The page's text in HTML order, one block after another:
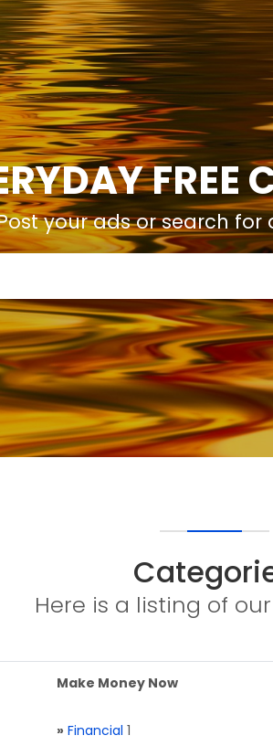
FREE
your ads or search for
Here is a listing of
Make Money Now
» Financial 1